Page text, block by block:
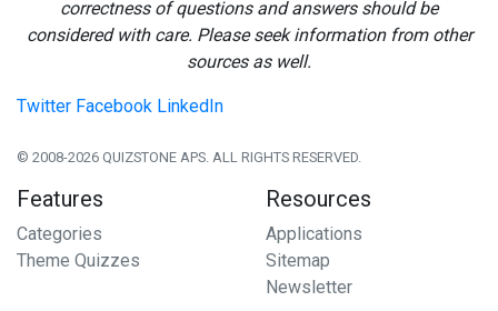
correctness of questions and answers should be
considered with care. Please seek information from other
sources as well.
Twitter Facebook LinkedIn
© 2008-2026 QUIZSTONE APS. ALL RIGHTS RESERVED.
Features
Categories
Theme Quizzes
Resources
Applications
Sitemap
Newsletter